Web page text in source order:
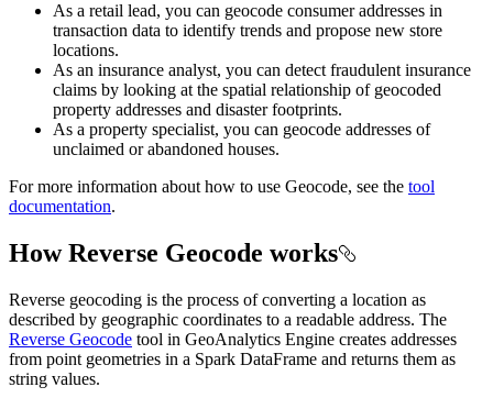
As a retail lead, you can geocode consumer addresses in
transaction data to identify trends and propose new store
locations.
As an insurance analyst, you can detect fraudulent insurance
claims by looking at the spatial relationship of geocoded
property addresses and disaster footprints.
As a property specialist, you can geocode addresses of
unclaimed or abandoned houses.
For more information about how to use Geocode, see the tool
documentation.
How Reverse Geocode works
Reverse geocoding is the process of converting a location as
described by geographic coordinates to a readable address. The
Reverse Geocode tool in GeoAnalytics Engine creates addresses
from point geometries in a Spark DataFrame and returns them as
string values.